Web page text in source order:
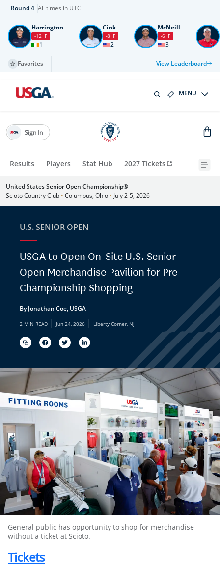
Round4 All times in UTC
Harrington
-12 F
1
Cink
-8 F
2
McNeill
-6 F
3
Favorites View Leaderboard
MENU
Results Players Stat Hub 2027 Tickets
Sign In
United States Senior Open Championship®
Scioto Country Club • Columbus, Ohio • July 2-5, 2026
U.S. SENIOR OPEN
USGA to Open On-Site U.S. Senior
Open Merchandise Pavilion for Pre-
Championship Shopping
By Jonathan Coe, USGA
2 MIN READ | Jun 24, 2026 | Liberty Corner, NJ
General public has opportunity to shop for merchandise
without a ticket at Scioto.
Tickets